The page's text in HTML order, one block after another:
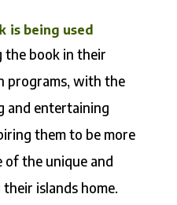
is being used
the book in their
programs, with the
and entertaining
them to be more
of the unique and
islands home.